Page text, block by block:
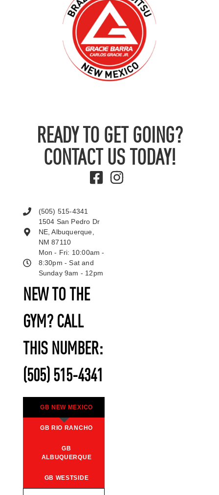
READY TO GET GOING?
CONTACT US TODAY!
NEW TO THE
GYM? CALL
THIS NUMBER:
(505) 515-4341
GB NEW MEXICO
GB RIO RANCHO
GB
ALBUQUERQUE
GB WESTSIDE
(505) 515-4341
1504 San Pedro Dr
NE, Albuquerque,
NM 87110
Mon - Fri: 10:00am -
8:30pm - Sat and
Sunday 9am - 12pm